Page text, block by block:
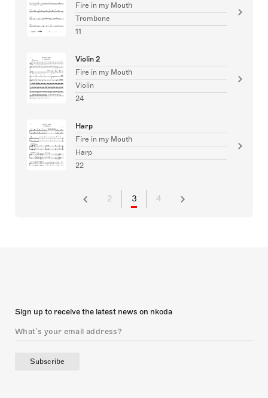
Fire in my Mouth
Trombone
11
Violin 2
Fire in my Mouth
Violin
24
Harp
Fire in my Mouth
Harp
22
2 3 4
Sign up to receive the latest news on nkoda
Subscribe